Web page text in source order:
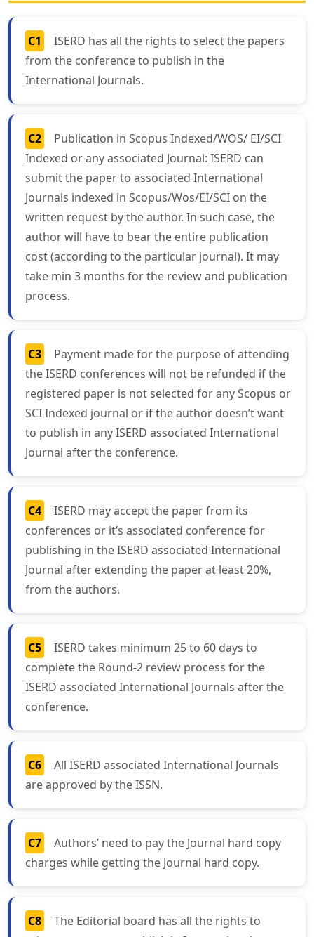
C1
ISERD has all the rights to select the papers
from the conference to publish in the
International Journals.
C2
Publication in Scopus Indexed/WOS/ EI/SCI
Indexed or any associated Journal: ISERD can
submit the paper to associated International
Journals indexed in Scopus/Wos/EI/SCI on the
written request by the author. In such case, the
author will have to bear the entire publication
cost (according to the particular journal). It may
take min 3 months for the review and publication
process.
C3
Payment made for the purpose of attending
the ISERD conferences will not be refunded if the
registered paper is not selected for any Scopus or
SCI Indexed journal or if the author doesn’t want
to publish in any ISERD associated International
Journal after the conference.
C4
ISERD may accept the paper from its
conferences or it’s associated conference for
publishing in the ISERD associated International
Journal after extending the paper at least 20%,
from the authors.
C5
ISERD takes minimum 25 to 60 days to
complete the Round-2 review process for the
ISERD associated International Journals after the
conference.
C6
All ISERD associated International Journals
are approved by the ISSN.
C7
Authors’ need to pay the Journal hard copy
charges while getting the Journal hard copy.
C8
The Editorial board has all the rights to